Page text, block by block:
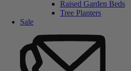
Raised Garden Beds
Tree Planters
Sale